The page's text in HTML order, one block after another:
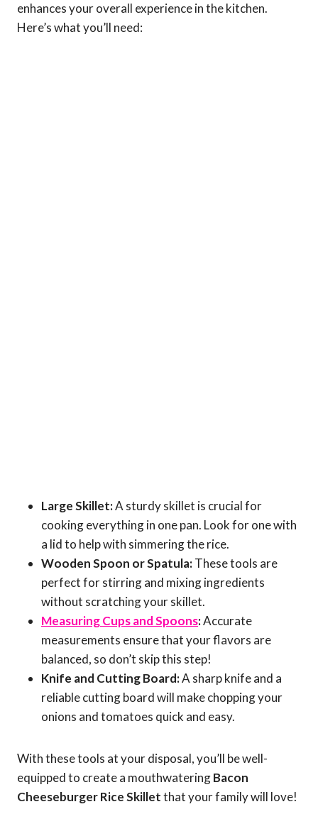
enhances your overall experience in the kitchen.
Here’s what you’ll need:
Large Skillet:A sturdy skillet is crucial for
cooking everything in one pan. Look for one with
a lid to help with simmering the rice.
Wooden Spoon or Spatula:These tools are
perfect for stirring and mixing ingredients
without scratching your skillet.
Measuring Cups and Spoons:Accurate
measurements ensure that your flavors are
balanced, so don’t skip this step!
Knife and Cutting Board:A sharp knife and a
reliable cutting board will make chopping your
onions and tomatoes quick and easy.
With these tools at your disposal, you’ll be well-
equipped to create a mouthwateringBacon
Cheeseburger Rice Skilletthat your family will love!